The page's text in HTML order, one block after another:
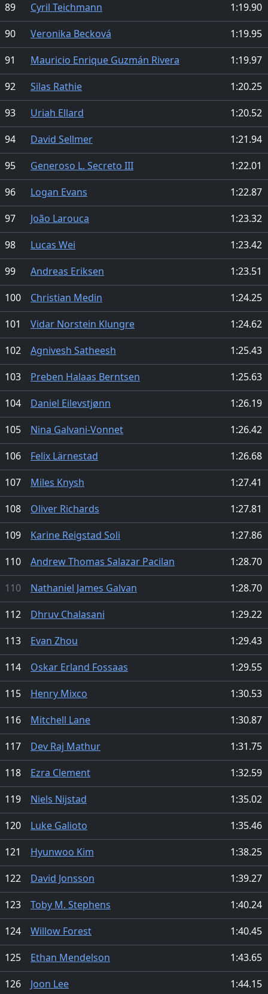
89 Cyril Teichmann
1:19.90
90
Veronika Becková
1:19.95
91
Mauricio Enrique Guzmán Rivera
1:19.97
92
Silas Rathie
1:20.25
93
Uriah Ellard
1:20.52
94
David Sellmer
1:21.94
95
Generoso L. Secreto III
1:22.01
96
Logan Evans
1:22.87
97
João Larouca
1:23.32
98
Lucas Wei
1:23.42
99
Andreas Eriksen
1:23.51
100
Christian Medin
1:24.25
101
Vidar Norstein Klungre
1:24.62
102
Agnivesh Satheesh
1:25.43
103
Preben Halaas Berntsen
1:25.63
104
Daniel Eilevstjønn
1:26.19
105
Nina Galvani-Vonnet
1:26.42
106
Felix Lärnestad
1:26.68
107
Miles Knysh
1:27.41
108
Oliver Richards
1:27.81
109
Karine Reigstad Soli
1:27.86
110
Andrew Thomas Salazar Pacilan
1:28.70
110
Nathaniel James Galvan
1:28.70
112
Dhruv Chalasani
1:29.22
113
Evan Zhou
1:29.43
114
Oskar Erland Fossaas
1:29.55
115
Henry Mixco
1:30.53
116
Mitchell Lane
1:30.87
117
Dev Raj Mathur
1:31.75
118
Ezra Clement
1:32.59
119
Niels Nijstad
1:35.02
120
Luke Galioto
1:35.46
121
Hyunwoo Kim
1:38.25
122
David Jonsson
1:39.27
123
Toby M. Stephens
1:40.24
124
Willow Forest
1:40.45
125
Ethan Mendelson
1:43.65
126
Joon Lee
1:44.15